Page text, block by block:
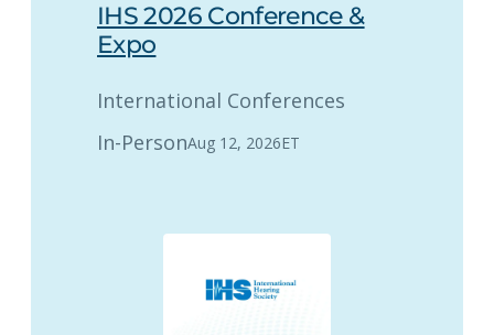
IHS 2026 Conference &
Expo
International Conferences
In-PersonAug 12, 2026ET